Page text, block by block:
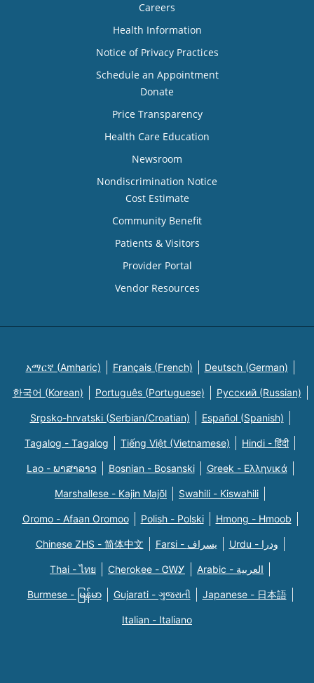
Careers
Health Information
Notice of Privacy Practices
Schedule an Appointment
Donate
Price Transparency
Health Care Education
Newsroom
Nondiscrimination Notice
Cost Estimate
Community Benefit
Patients & Visitors
Provider Portal
Vendor Resources
አማርኛ (Amharic) Français (French) Deutsch (German)
한국어 (Korean) Português (Portuguese) Русский (Russian)
Srpsko-hrvatski (Serbian/Croatian) Español (Spanish)
Tagalog - Tagalog Tiếng Việt (Vietnamese) Hindi - हिंदी
Lao - ພາສາລາວ Bosnian - Bosanski Greek - Eλληνικά
Marshallese - Kajin Majõl Swahili - Kiswahili
Oromo - Afaan Oromoo Polish - Polski Hmong - Hmoob
Chinese ZHS - 简体中文 Farsi - یسراف Urdu - ودرا
Thai - ไทย Cherokee - ᏣᎳᎩ Arabic - العربية
Burmese - မြန်မာ Gujarati - ગુજરાતી Japanese - 日本語
Italian - Italiano